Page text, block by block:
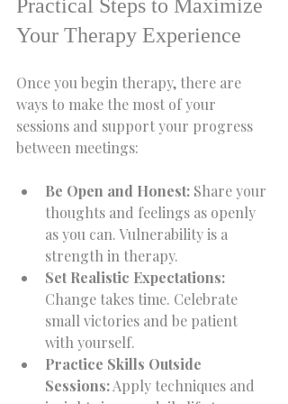
Practical Steps to Maximize
Your Therapy Experience
Once you begin therapy, there are
ways to make the most of your
sessions and support your progress
between meetings:
Be Open and Honest: Share your
thoughts and feelings as openly
as you can. Vulnerability is a
strength in therapy.
Set Realistic Expectations:
Change takes time. Celebrate
small victories and be patient
with yourself.
Practice Skills Outside
Sessions: Apply techniques and